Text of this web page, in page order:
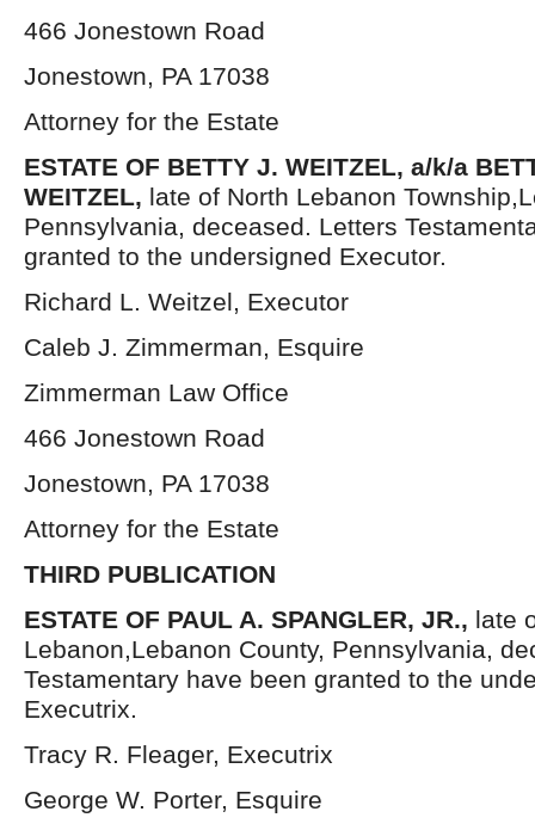
466 Jonestown Road
Jonestown, PA 17038
Attorney for the Estate
ESTATE OF BETTY J. WEITZEL, a/k/a
WEITZEL, late of North Lebanon
Pennsylvania, deceased. Letters
granted to the undersigned Executor.
Richard L. Weitzel, Executor
Caleb J. Zimmerman, Esquire
Zimmerman Law Office
466 Jonestown Road
Jonestown, PA 17038
Attorney for the Estate
THIRD PUBLICATION
ESTATE OF PAUL A. SPANGLER, JR., late
Lebanon,Lebanon County, Pennsylvania,
Testamentary have been granted to the
Executrix.
Tracy R. Fleager, Executrix
George W. Porter, Esquire